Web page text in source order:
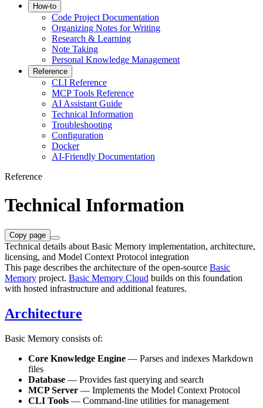
How-to
Code Project Documentation
Organizing Notes for Writing
Research & Learning
Note Taking
Personal Knowledge Management
Reference
CLI Reference
MCP Tools Reference
AI Assistant Guide
Technical Information
Troubleshooting
Configuration
Docker
AI-Friendly Documentation
Reference
Technical Information
Copy page
Technical details about Basic Memory implementation, architecture,
licensing, and Model Context Protocol integration
This page describes the architecture of the open-source Basic
Memory project. Basic Memory Cloud builds on this foundation
with hosted infrastructure and additional features.
Architecture
Basic Memory consists of:
Core Knowledge Engine — Parses and indexes Markdown
files
Database — Provides fast querying and search
MCP Server — Implements the Model Context Protocol
CLI Tools — Command-line utilities for management